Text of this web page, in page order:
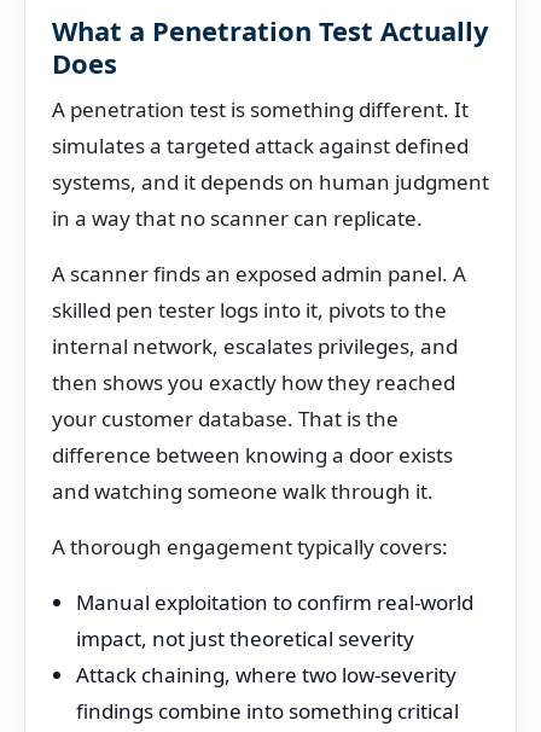
What a Penetration Test Actually
Does
A penetration test is something different. It
simulates a targeted attack against defined
systems, and it depends on human judgment
in a way that no scanner can replicate.
A scanner finds an exposed admin panel. A
skilled pen tester logs into it, pivots to the
internal network, escalates privileges, and
then shows you exactly how they reached
your customer database. That is the
difference between knowing a door exists
and watching someone walk through it.
A thorough engagement typically covers:
Manual exploitation to confirm real-world
impact, not just theoretical severity
Attack chaining, where two low-severity
findings combine into something critical